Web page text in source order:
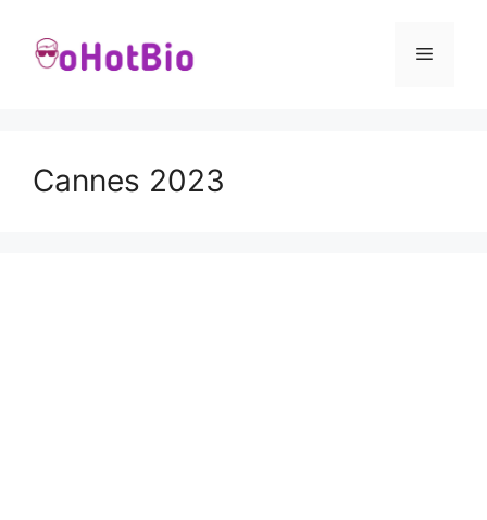
content
Menu
Cannes 2023